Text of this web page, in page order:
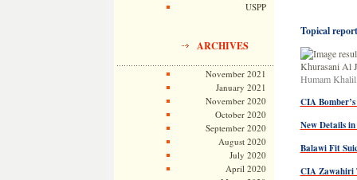
USPP
ARCHIVES
November 2021
January 2021
November 2020
October 2020
September 2020
August 2020
July 2020
April 2020
Topical
Humam
CIA
New Details
Balawi Fit
CIA Zawahiri